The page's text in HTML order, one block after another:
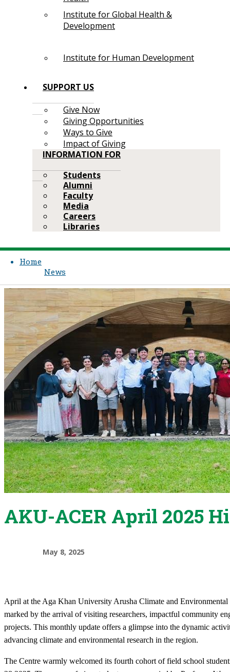
Institute for Global Health &
Development
Institute for Human Development
SUPPORT US
Give Now
Giving Opportunities
Ways to Give
Impact of Giving
INFORMATION FOR
Students
Alumni
Faculty
Media
Careers
Libraries
Home
News
AKU-ACER April 2025
May 8, 2025
April at the Aga Khan University Arusha Climate and
marked by the arrival of visiting researchers, impactful community
projects. This monthly update offers a glimpse into the dynamic
advancing climate and environmental research in the region.
The Centre warmly welcomed its fourth cohort of field school